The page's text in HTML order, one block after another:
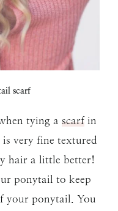
scarf
tying a scarfin
very fine textured
hair a little better!
ponytail to keep
your ponytail. You